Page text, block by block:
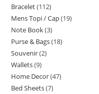
Bracelet 112
Mens Topi / Cap 19
Note Book 3
Purse & Bags 18
Souvenir 2
Wallets 9
Home Decor 47
Bed Sheets 7